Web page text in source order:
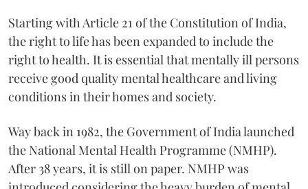
Starting with Article 21 of the Constitution of India,
the right to life has been expanded to include the
right to health. It is essential that mentally ill persons
receive good quality mental healthcare and living
conditions in their homes and society.
Way back in 1982, the Government of India launched
the National Mental Health Programme (NMHP).
After 38 years, it is still on paper. NMHP was